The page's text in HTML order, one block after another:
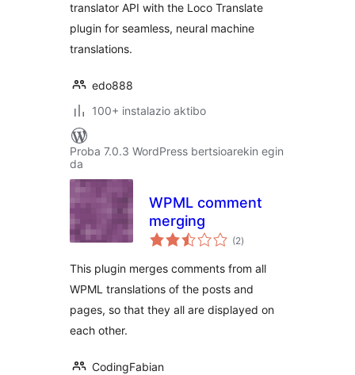
translator API with the Loco Translate
plugin for seamless, neural machine
translations.
edo888
100+ instalazio aktibo
Proba 7.0.3 WordPress bertsioarekin egin
da
WPML comment
merging
(2balorazioak
)
This plugin merges comments from all
WPML translations of the posts and
pages, so that they all are displayed on
each other.
CodingFabian